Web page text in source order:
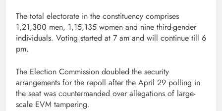
The total electorate in the constituency comprises
1,21,300 men, 1,15,135 women and nine third-gender
individuals. Voting started at 7 am and will continue till 6
pm.
The Election Commission doubled the security
arrangements for the repoll after the April 29 polling in
the seat was countermanded over allegations of large-
scale EVM tampering.